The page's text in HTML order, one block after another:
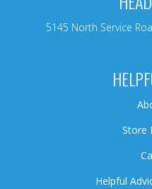
5145 North Service
Store
Helpful